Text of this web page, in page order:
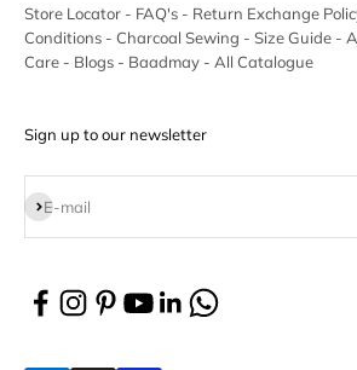
Store Locator - FAQ's - Return Exchange
Conditions - Charcoal Sewing - Size Guide -
Care - Blogs - Baadmay - All Catalogue
Sign up to our newsletter
E-mail
Subscribe